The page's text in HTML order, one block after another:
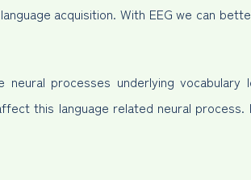
acquisition. With EEG we can
processes underlying vocabulary
this language related neural